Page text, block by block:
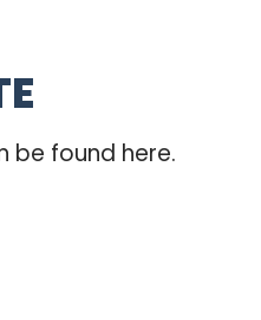
be found here.